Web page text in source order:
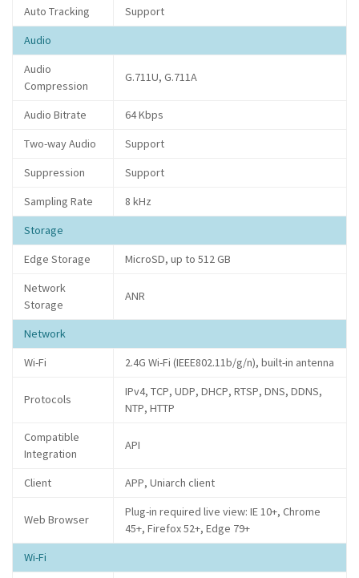
Auto Tracking
Support
Audio
Audio
Compression
G.711U, G.711A
Audio Bitrate
64 Kbps
Two-way Audio
Support
Suppression
Support
Sampling Rate
8 kHz
Storage
Edge Storage
MicroSD, up to 512 GB
Network
Storage
ANR
Network
Wi-Fi
2.4G Wi-Fi (IEEE802.11b/g/n), built-in antenna
Protocols
IPv4, TCP, UDP, DHCP, RTSP, DNS, DDNS,
NTP, HTTP
Compatible
Integration
API
Client APP, Uniarch client
Web Browser
Plug-in required live view: IE 10+, Chrome
45+, Firefox 52+, Edge 79+
Wi-Fi